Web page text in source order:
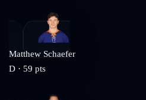
Matthew Schaefer
D · 59 pts